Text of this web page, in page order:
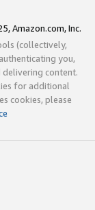
Amazon.com, Inc.
(collectively,
you,
delivering content.
for additional
cookies, please